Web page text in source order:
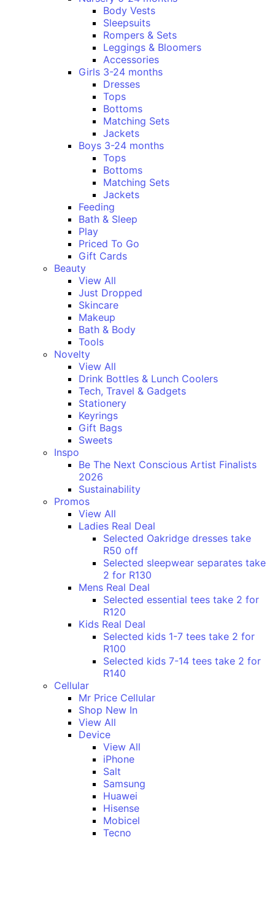
Body Vests
Sleepsuits
Rompers & Sets
Leggings & Bloomers
Accessories
Girls 3-24 months
Dresses
Tops
Bottoms
Matching Sets
Jackets
Boys 3-24 months
Tops
Bottoms
Matching Sets
Jackets
Feeding
Bath & Sleep
Play
Priced To Go
Gift Cards
Beauty
View All
Just Dropped
Skincare
Makeup
Bath & Body
Tools
Novelty
View All
Drink Bottles & Lunch Coolers
Tech, Travel & Gadgets
Stationery
Keyrings
Gift Bags
Sweets
Inspo
Be The Next Conscious Artist Finalists
2026
Sustainability
Promos
View All
Ladies Real Deal
Selected Oakridge dresses take
R50 off
Selected sleepwear separates take
2 for R130
Mens Real Deal
Selected essential tees take 2 for
R120
Kids Real Deal
Selected kids 1-7 tees take 2 for
R100
Selected kids 7-14 tees take 2 for
R140
Cellular
Mr Price Cellular
Shop New In
View All
Device
View All
iPhone
Salt
Samsung
Huawei
Hisense
Mobicel
Tecno